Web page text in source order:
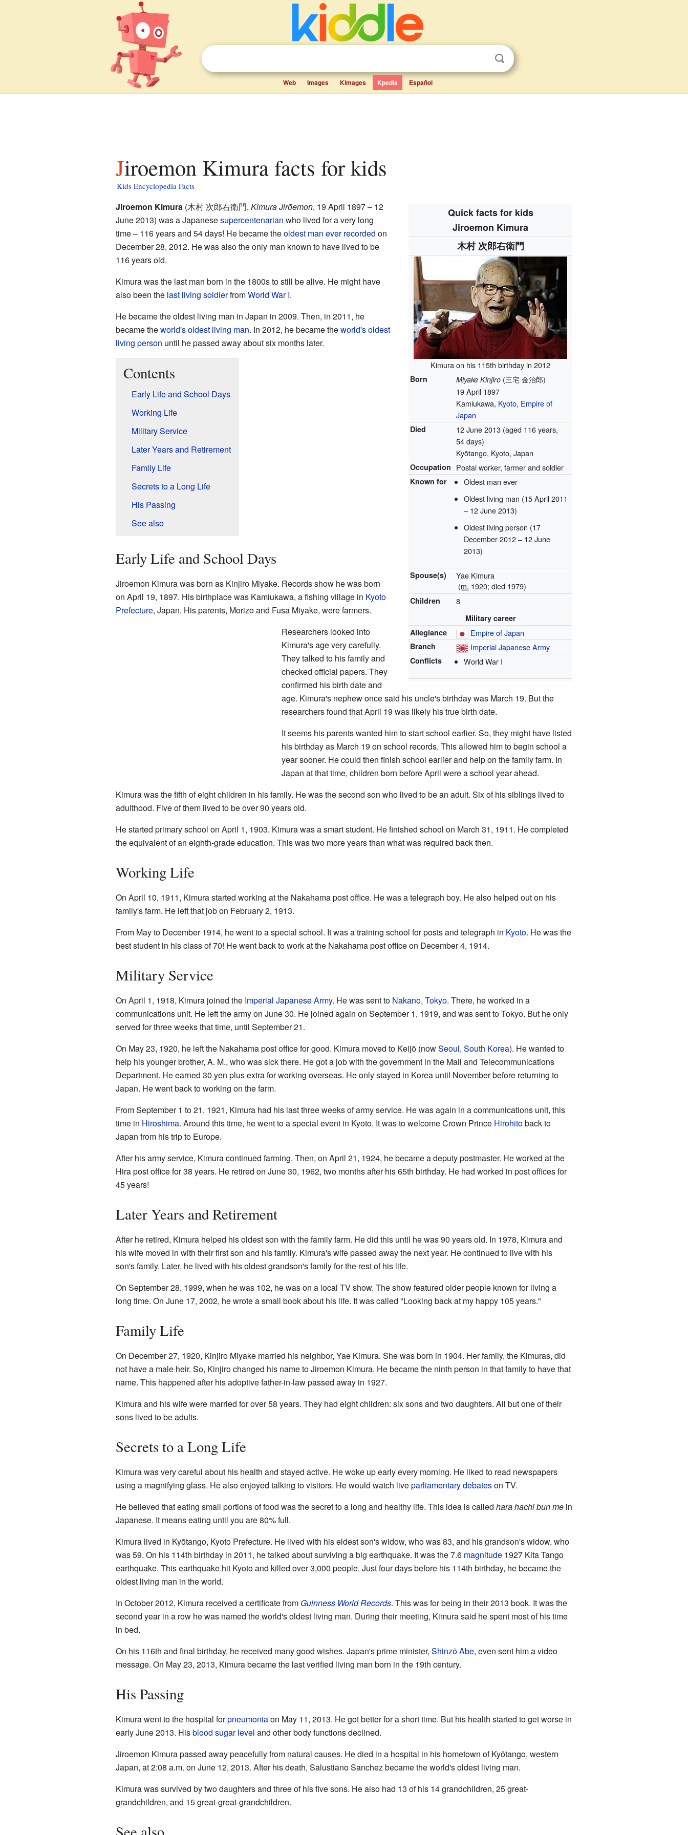
Web Images Kimages Kpedia Español
Jiroemon Kimura facts for kids
Kids Encyclopedia Facts
Quick facts for kids
Jiroemon Kimura
木村 次郎右衛門
Kimura on his 115th birthday in 2012
Born Miyake Kinjiro (三宅 金治郎)
19 April 1897
Kamiukawa, Kyoto, Empire of
Japan
Died 12 June 2013 (aged 116 years,
54 days)
Kyōtango, Kyoto, Japan
Occupation Postal worker, farmer and soldier
Known for
Oldest man ever
Oldest living man (15 April 2011
– 12 June 2013)
Oldest living person (17
December 2012 – 12 June
2013)
Spouse(s)
Yae Kimura
(m. 1920; died 1979)
Children 8
Military career
Allegiance
Empire of Japan
Branch Imperial Japanese Army
Conflicts World War I
Jiroemon Kimura (木村 次郎右衛門, Kimura Jirōemon, 19 April 1897 – 12
June 2013) was a Japanesesupercentenarian who lived for a very long
time – 116 years and 54 days! He became theoldest man ever recorded on
December 28, 2012. He was also the only man known to have lived to be
116 years old.
Kimura was the last man born in the 1800s to still be alive. He might have
also been the last living soldierfromWorld War I.
He became the oldest living man in Japan in 2009. Then, in 2011, he
became theworld's oldest living man. In 2012, he became theworld's oldest
living person until he passed away about six months later.
Contents
Early Life and School Days
Working Life
Military Service
Later Years and Retirement
Family Life
Secrets to a Long Life
His Passing
See also
Early Life and School Days
Jiroemon Kimura was born as Kinjiro Miyake. Records show he was born
on April 19, 1897. His birthplace was Kamiukawa, a fishing village in Kyoto
Prefecture, Japan. His parents, Morizo and Fusa Miyake, were farmers.
Researchers looked into
Kimura's age very carefully.
They talked to his family and
checked official papers. They
confirmed his birth date and
age. Kimura's nephew once said his uncle's birthday was March 19. But the
researchers found that April 19 was likely his true birth date.
It seems his parents wanted him to start school earlier. So, they might have listed
his birthday as March 19 on school records. This allowed him to begin school a
year sooner. He could then finish school earlier and help on the family farm. In
Japan at that time, children born before April were a school year ahead.
Kimura was the fifth of eight children in his family. He was the second son who lived to be an adult. Six of his siblings lived to
adulthood. Five of them lived to be over 90 years old.
He started primary school on April 1, 1903. Kimura was a smart student. He finished school on March 31, 1911. He completed
the equivalent of an eighth-grade education. This was two more years than what was required back then.
Working Life
On April 10, 1911, Kimura started working at the Nakahama post office. He was a telegraph boy. He also helped out on his
family's farm. He left that job on February 2, 1913.
From May to December 1914, he went to a special school. It was a training school for posts and telegraph in Kyoto. He was the
best student in his class of 70! He went back to work at the Nakahama post office on December 4, 1914.
Military Service
On April 1, 1918, Kimura joined the Imperial Japanese Army. He was sent to Nakano, Tokyo. There, he worked in a
communications unit. He left the army on June 30. He joined again on September 1, 1919, and was sent to Tokyo. But he only
served for three weeks that time, until September 21.
On May 23, 1920, he left the Nakahama post office for good. Kimura moved to Keijō (nowSeoul, South Korea). He wanted to
help his younger brother, A. M., who was sick there. He got a job with the government in the Mail and Telecommunications
Department. He earned 30 yen plus extra for working overseas. He only stayed in Korea until November before returning to
Japan. He went back to working on the farm.
From September 1 to 21, 1921, Kimura had his last three weeks of army service. He was again in a communications unit, this
time in Hiroshima. Around this time, he went to a special event in Kyoto. It was to welcome Crown Prince Hirohitoback to
Japan from his trip to Europe.
After his army service, Kimura continued farming. Then, on April 21, 1924, he became a deputy postmaster. He worked at the
Hira post office for 38 years. He retired on June 30, 1962, two months after his 65th birthday. He had worked in post offices for
45 years!
Later Years and Retirement
After he retired, Kimura helped his oldest son with the family farm. He did this until he was 90 years old. In 1978, Kimura and
his wife moved in with their first son and his family. Kimura's wife passed away the next year. He continued to live with his
son's family. Later, he lived with his oldest grandson's family for the rest of his life.
On September 28, 1999, when he was 102, he was on a local TV show. The show featured older people known for living a
long time. On June 17, 2002, he wrote a small book about his life. It was called "Looking back at my happy 105 years."
Family Life
On December 27, 1920, Kinjiro Miyake married his neighbor, Yae Kimura. She was born in 1904. Her family, the Kimuras, did
not have a male heir. So, Kinjiro changed his name to Jiroemon Kimura. He became the ninth person in that family to have that
name. This happened after his adoptive father-in-law passed away in 1927.
Kimura and his wife were married for over 58 years. They had eight children: six sons and two daughters. All but one of their
sons lived to be adults.
Secrets to a Long Life
Kimura was very careful about his health and stayed active. He woke up early every morning. He liked to read newspapers
using a magnifying glass. He also enjoyed talking to visitors. He would watch liveparliamentary debateson TV.
He believed that eating small portions of food was the secret to a long and healthy life. This idea is called hara hachi bun mein
Japanese. It means eating until you are 80% full.
Kimura lived in Kyōtango, Kyoto Prefecture. He lived with his eldest son's widow, who was 83, and his grandson's widow, who
was 59. On his 114th birthday in 2011, he talked about surviving a big earthquake. It was the 7.6 magnitude1927 Kita Tango
earthquake. This earthquake hit Kyoto and killed over 3,000 people. Just four days before his 114th birthday, he became the
oldest living man in the world.
In October 2012, Kimura received a certificate from Guinness World Records. This was for being in their 2013 book. It was the
second year in a row he was named the world's oldest living man. During their meeting, Kimura said he spent most of his time
in bed.
On his 116th and final birthday, he received many good wishes. Japan's prime minister, Shinzō Abe, even sent him a video
message. On May 23, 2013, Kimura became the last verified living man born in the 19th century.
His Passing
Kimura went to the hospital forpneumoniaon May 11, 2013. He got better for a short time. But his health started to get worse in
early June 2013. Hisblood sugar level and other body functions declined.
Jiroemon Kimura passed away peacefully from natural causes. He died in a hospital in his hometown of Kyōtango, western
Japan, at 2:08 a.m. on June 12, 2013. After his death, Salustiano Sanchez became the world's oldest living man.
Kimura was survived by two daughters and three of his five sons. He also had 13 of his 14 grandchildren, 25 great-
grandchildren, and 15 great-great-grandchildren.